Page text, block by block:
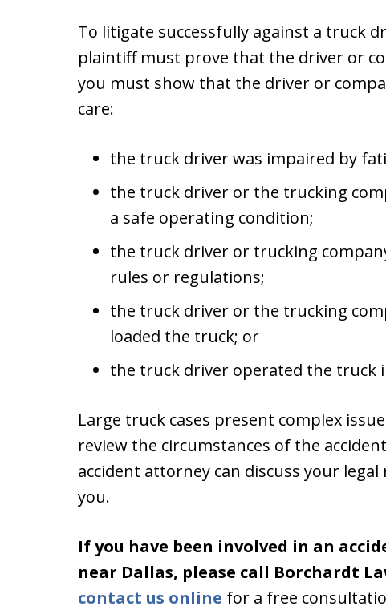
To litigate successfully against a truck
plaintiff must prove that the driver or
you must show that the driver or
care:
the truck driver was impaired by
the truck driver or the trucking
a safe operating condition;
the truck driver or trucking
rules or regulations;
the truck driver or the trucking
loaded the truck; or
the truck driver operated the truck
Large truck cases present complex
review the circumstances of the
accident attorney can discuss your
you.
If you have been involved in an
near Dallas, please call Borchardt
contact us online for a free